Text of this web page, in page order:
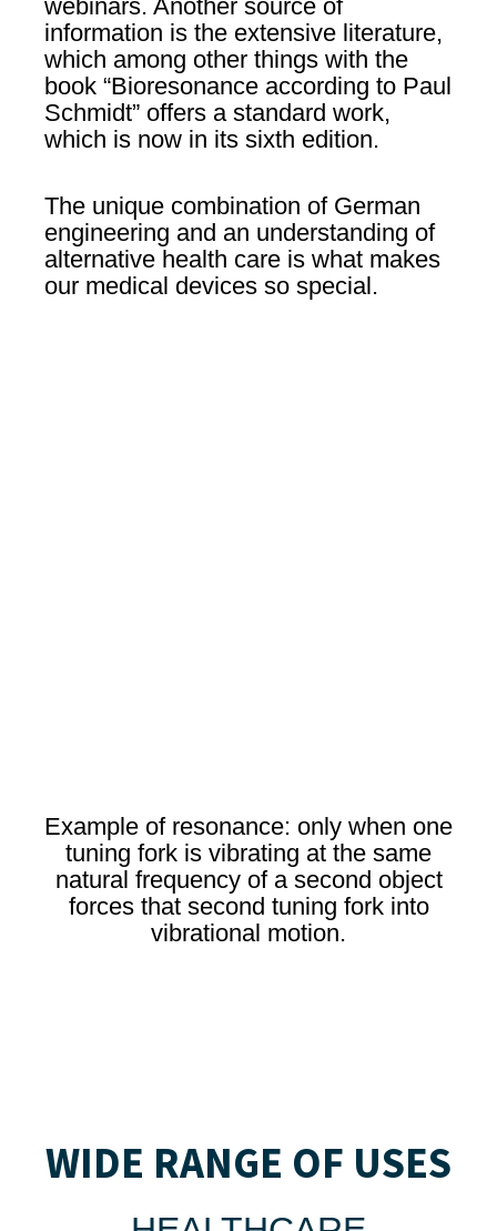
webinars. Another source of
information is the extensive literature,
which among other things with the
book “Bioresonance according to Paul
Schmidt” offers a standard work,
which is now in its sixth edition.
The unique combination of German
engineering and an understanding of
alternative health care is what makes
our medical devices so special.
Example of resonance: only when one
tuning fork is vibrating at the same
natural frequency of a second object
forces that second tuning fork into
vibrational motion.
WIDE RANGE OF USES